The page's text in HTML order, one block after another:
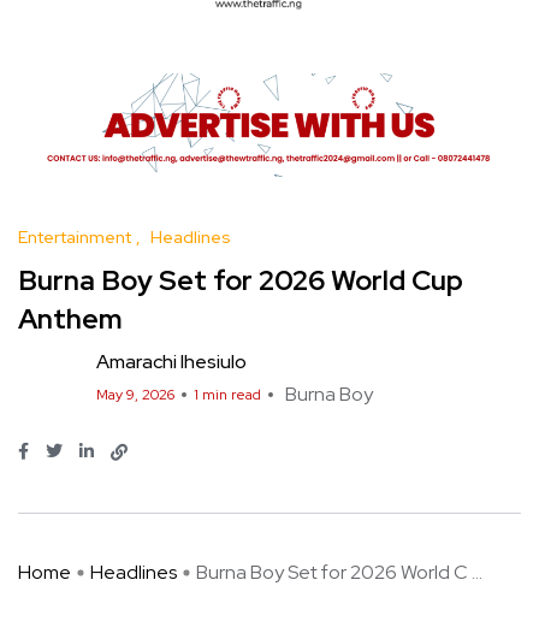
Entertainment Headlines
Burna Boy Set for 2026 World Cup
Anthem
Amarachi Ihesiulo
May 9, 2026 1 min read Burna Boy
Home Headlines Burna Boy Set for 2026 World C ...